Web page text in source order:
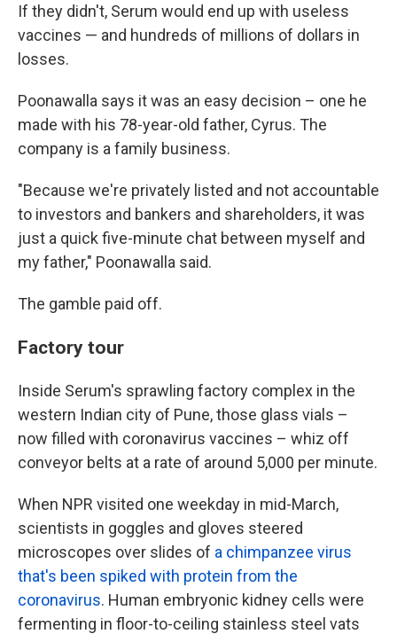
If they didn't, Serum would end up with useless
vaccines — and hundreds of millions of dollars in
losses.
Poonawalla says it was an easy decision – one he
made with his 78-year-old father, Cyrus. The
company is a family business.
"Because we're privately listed and not accountable
to investors and bankers and shareholders, it was
just a quick five-minute chat between myself and
my father," Poonawalla said.
The gamble paid off.
Factory tour
Inside Serum's sprawling factory complex in the
western Indian city of Pune, those glass vials –
now filled with coronavirus vaccines – whiz off
conveyor belts at a rate of around 5,000 per minute.
When NPR visited one weekday in mid-March,
scientists in goggles and gloves steered
microscopes over slides of a chimpanzee virus
that's been spiked with protein from the
coronavirus. Human embryonic kidney cells were
fermenting in floor-to-ceiling stainless steel vats